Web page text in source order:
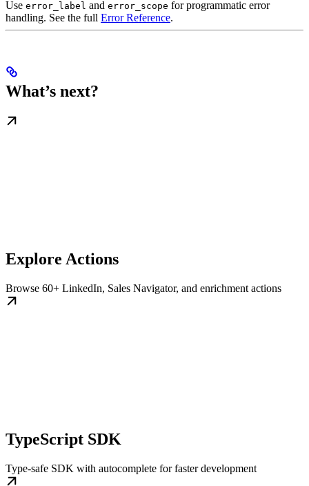
Use error_label and error_scope for programmatic error
handling. See the full Error Reference.
What’s next?
Explore Actions
Browse 60+ LinkedIn, Sales Navigator, and enrichment actions
TypeScript SDK
Type-safe SDK with autocomplete for faster development